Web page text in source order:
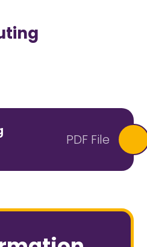
PDF File